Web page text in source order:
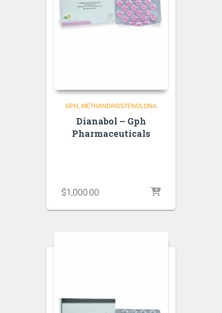
GPH METHANDROSTENOLONA
Dianabol – Gph
Pharmaceuticals
$1,000.00